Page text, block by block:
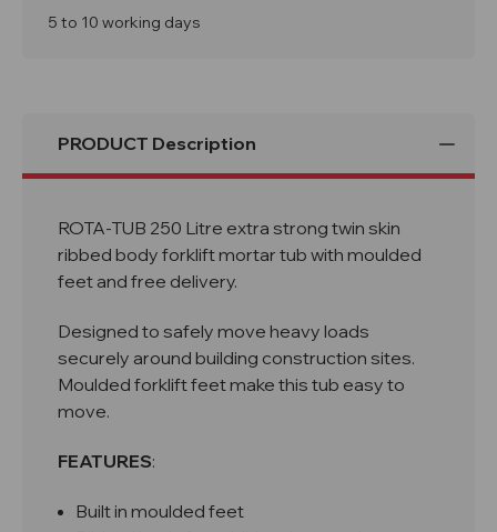
Skin
Base
Skin
Base
5 to 10 working days
PRODUCT Description
ROTA-TUB 250 Litre extra strong twin skin
ribbed body forklift mortar tub with moulded
feet and free delivery.
Designed to safely move heavy loads
securely around building construction sites.
Moulded forklift feet make this tub easy to
move.
FEATURES:
Built in moulded feet